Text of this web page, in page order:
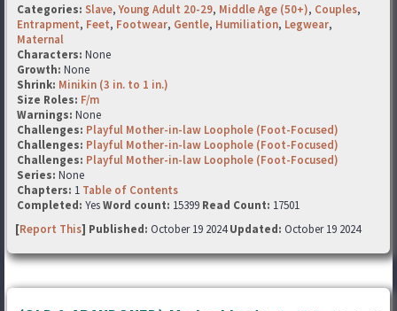
Categories: Slave,Young Adult 20-29, Middle Age (50+), Couples,
Entrapment, Feet, Footwear, Gentle, Humiliation, Legwear,
Maternal
Characters: None
Growth: None
Shrink: Minikin (3 in. to 1 in.)
Size Roles: F/m
Warnings: None
Challenges: Playful Mother-in-law Loophole (Foot-Focused)
Challenges: Playful Mother-in-law Loophole (Foot-Focused)
Challenges: Playful Mother-in-law Loophole (Foot-Focused)
Series: None
Chapters: 1 Table of Contents
Completed: YesWord count: 15399 Read Count: 17501
[Report This] Published: October 19 2024Updated: October 19 2024